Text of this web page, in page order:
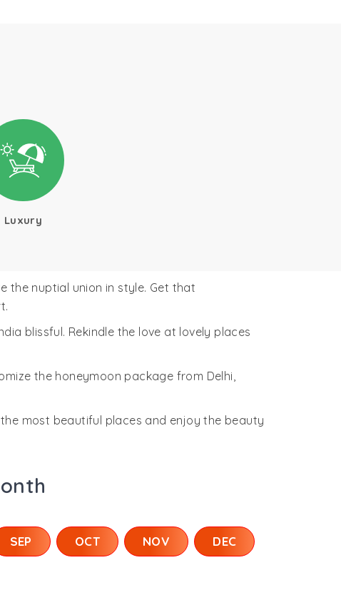
Luxury
the nuptial union in style. Get that
blissful. Rekindle the love at lovely places
the honeymoon package from Delhi,
most beautiful places and enjoy the beauty
SEP OCT NOV DEC